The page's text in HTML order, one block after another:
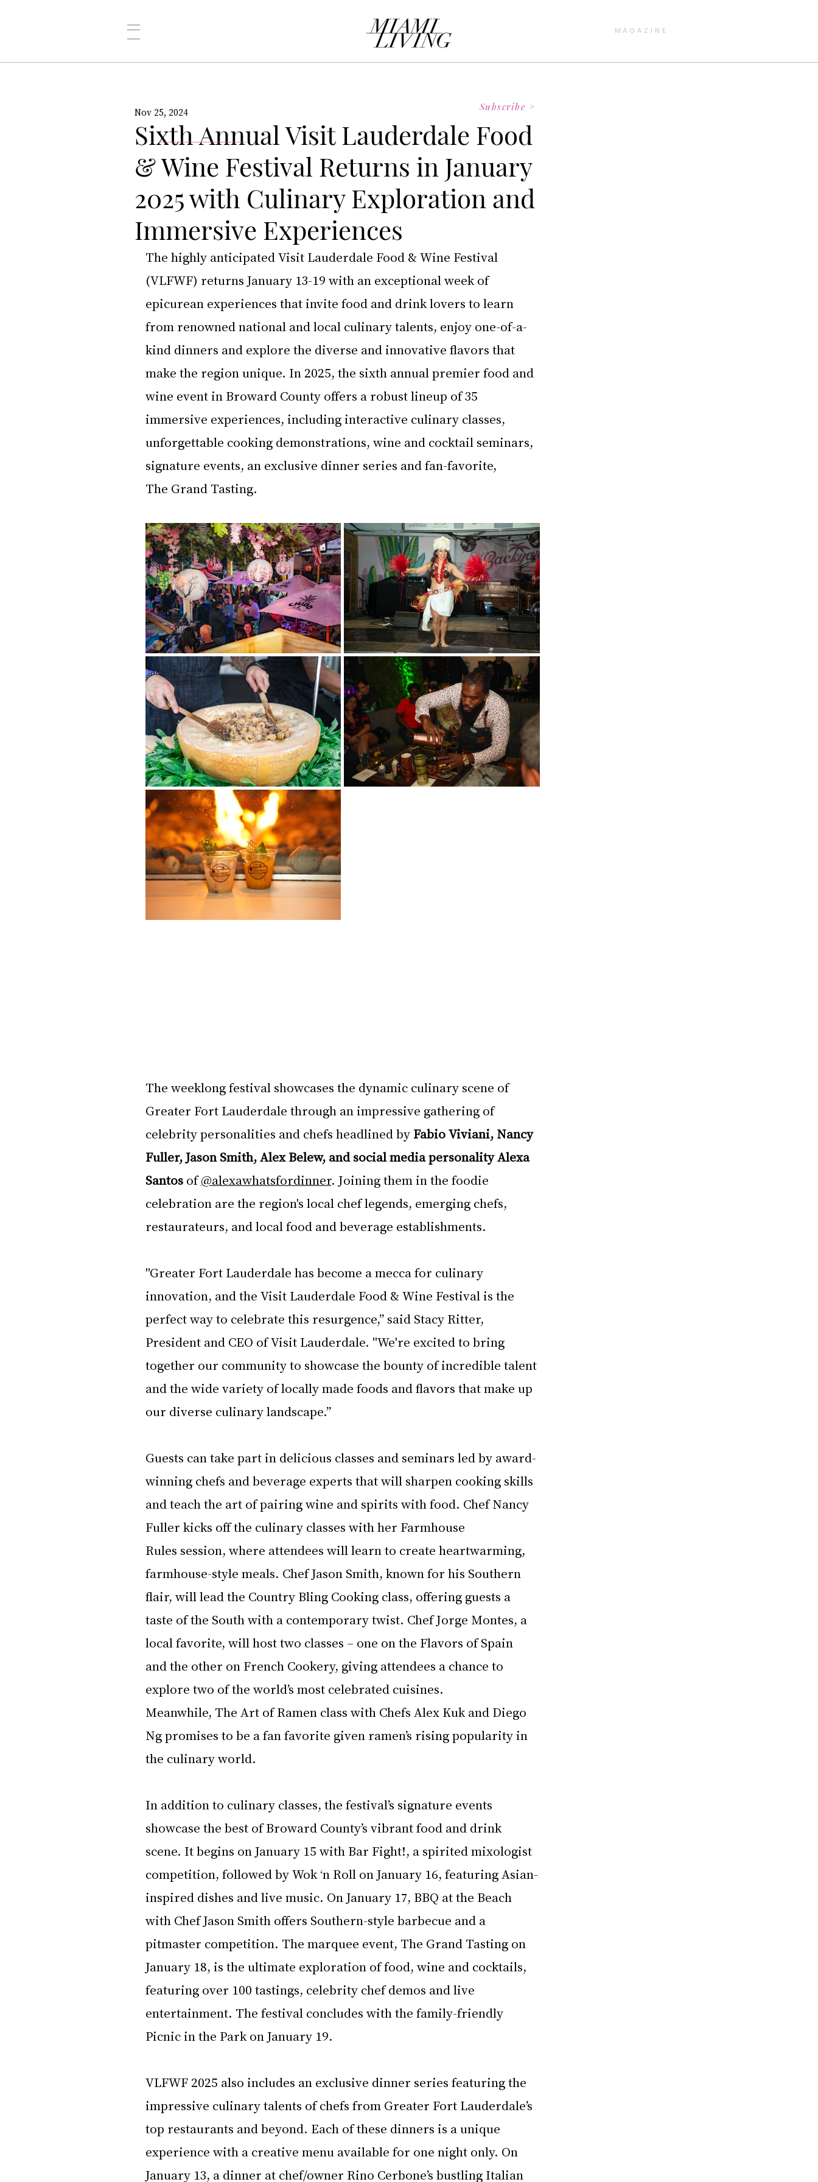
MAGAZINE
Sixth Annual Visit Lauderdale Food
& Wine Festival Returns in January
2025 with Culinary Exploration and
Immersive Experiences
Nov 25, 2024
The highly anticipated Visit Lauderdale Food & Wine Festival
(VLFWF) returns January 13-19 with an exceptional week of
epicurean experiences that invite food and drink lovers to learn
from renowned national and local culinary talents, enjoy one-of-a-
kind dinners and explore the diverse and innovative flavors that
make the region unique. In 2025, the sixth annual premier food and
wine event in Broward County offers a robust lineup of 35
immersive experiences, including interactive culinary classes,
unforgettable cooking demonstrations, wine and cocktail seminars,
signature events, an exclusive dinner series and fan-favorite,
The Grand Tasting.
The weeklong festival showcases the dynamic culinary scene of
Greater Fort Lauderdale through an impressive gathering of
celebrity personalities and chefs headlined by Fabio Viviani, Nancy
Fuller, Jason Smith, Alex Belew, and social media personality Alexa
Santos of @alexawhatsfordinner. Joining them in the foodie
celebration are the region's local chef legends, emerging chefs,
restaurateurs, and local food and beverage establishments.
"Greater Fort Lauderdale has become a mecca for culinary
innovation, and the Visit Lauderdale Food & Wine Festival is the
perfect way to celebrate this resurgence,” said Stacy Ritter,
President and CEO of Visit Lauderdale. "We're excited to bring
together our community to showcase the bounty of incredible talent
and the wide variety of locally made foods and flavors that make up
our diverse culinary landscape.”
Guests can take part in delicious classes and seminars led by award-
winning chefs and beverage experts that will sharpen cooking skills
and teach the art of pairing wine and spirits with food. Chef Nancy
Fuller kicks off the culinary classes with her Farmhouse
Rules session, where attendees will learn to create heartwarming,
farmhouse-style meals. Chef Jason Smith, known for his Southern
flair, will lead the Country Bling Cooking class, offering guests a
taste of the South with a contemporary twist. Chef Jorge Montes, a
local favorite, will host two classes – one on the Flavors of Spain
and the other on French Cookery, giving attendees a chance to
explore two of the world’s most celebrated cuisines.
Meanwhile, The Art of Ramen class with Chefs Alex Kuk and Diego
Ng promises to be a fan favorite given ramen’s rising popularity in
the culinary world.
In addition to culinary classes, the festival’s signature events
showcase the best of Broward County’s vibrant food and drink
scene. It begins on January 15 with Bar Fight!, a spirited mixologist
competition, followed by Wok ‘n Roll on January 16, featuring Asian-
inspired dishes and live music. On January 17, BBQ at the Beach
with Chef Jason Smith offers Southern-style barbecue and a
pitmaster competition. The marquee event, The Grand Tasting on
January 18, is the ultimate exploration of food, wine and cocktails,
featuring over 100 tastings, celebrity chef demos and live
entertainment. The festival concludes with the family-friendly
Picnic in the Park on January 19.
VLFWF 2025 also includes an exclusive dinner series featuring the
impressive culinary talents of chefs from Greater Fort Lauderdale’s
top restaurants and beyond. Each of these dinners is a unique
experience with a creative menu available for one night only. On
January 13, a dinner at chef/owner Rino Cerbone’s bustling Italian
Subscribe >